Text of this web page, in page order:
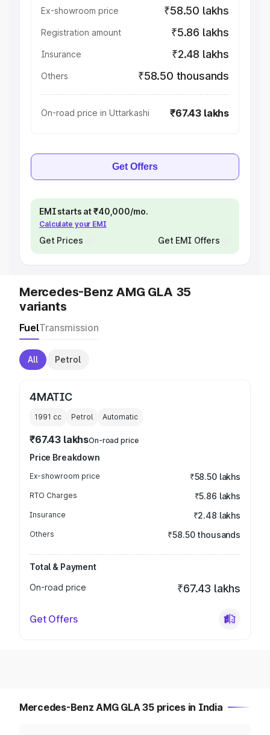
Ex-showroom price ₹58.50 lakhs
Registration amount ₹5.86 lakhs
Insurance ₹2.48 lakhs
Others ₹58.50 thousands
On-road price in Uttarkashi ₹67.43 lakhs
Get Offers
EMI starts at ₹40,000/mo.
Calculate your EMI
Get Prices Get EMI Offers
Mercedes-Benz AMG GLA 35
variants
FuelTransmission
All Petrol
4MATIC
1991 cc Petrol Automatic
₹67.43 lakhsOn-road price
Price Breakdown
Ex-showroom price ₹58.50 lakhs
RTO Charges ₹5.86 lakhs
Insurance ₹2.48 lakhs
Others ₹58.50 thousands
Total & Payment
On-road price
₹67.43 lakhs
Get Offers
Mercedes-Benz AMG GLA 35 prices in India